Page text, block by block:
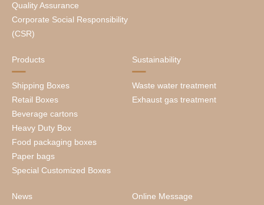
Quality Assurance
Corporate Social Responsibility
(CSR)
Products
Shipping Boxes
Retail Boxes
Beverage cartons
Heavy Duty Box
Food packaging boxes
Paper bags
Special Customized Boxes
Sustainability
Waste water treatment
Exhaust gas treatment
News Online Message